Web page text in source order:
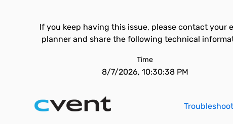
If you keep having this issue, please contact your
planner and share the following technical
Time
8/7/2026, 10:30:38 PM